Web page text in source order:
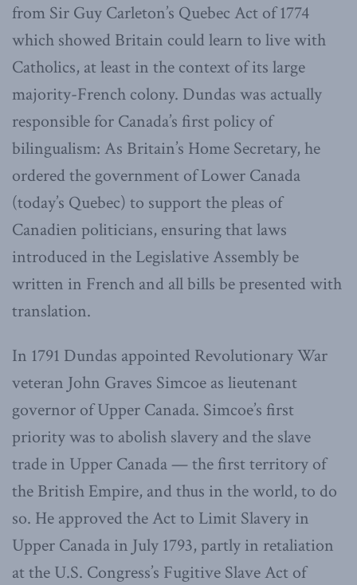
from Sir Guy Carleton’s Quebec Act of 1774
which showed Britain could learn to live with
Catholics, at least in the context of its large
majority-French colony. Dundas was actually
responsible for Canada’s first policy of
bilingualism: As Britain’s Home Secretary, he
ordered the government of Lower Canada
(today’s Quebec) to support the pleas of
Canadien politicians, ensuring that laws
introduced in the Legislative Assembly be
written in French and all bills be presented with
translation.
In 1791 Dundas appointed Revolutionary War
veteran John Graves Simcoe as lieutenant
governor of Upper Canada. Simcoe’s first
priority was to abolish slavery and the slave
trade in Upper Canada — the first territory of
the British Empire, and thus in the world, to do
so. He approved the Act to Limit Slavery in
Upper Canada in July 1793, partly in retaliation
at the U.S. Congress’s Fugitive Slave Act of